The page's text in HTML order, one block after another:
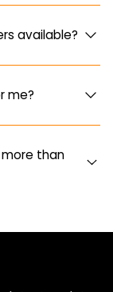
available?
me?
than